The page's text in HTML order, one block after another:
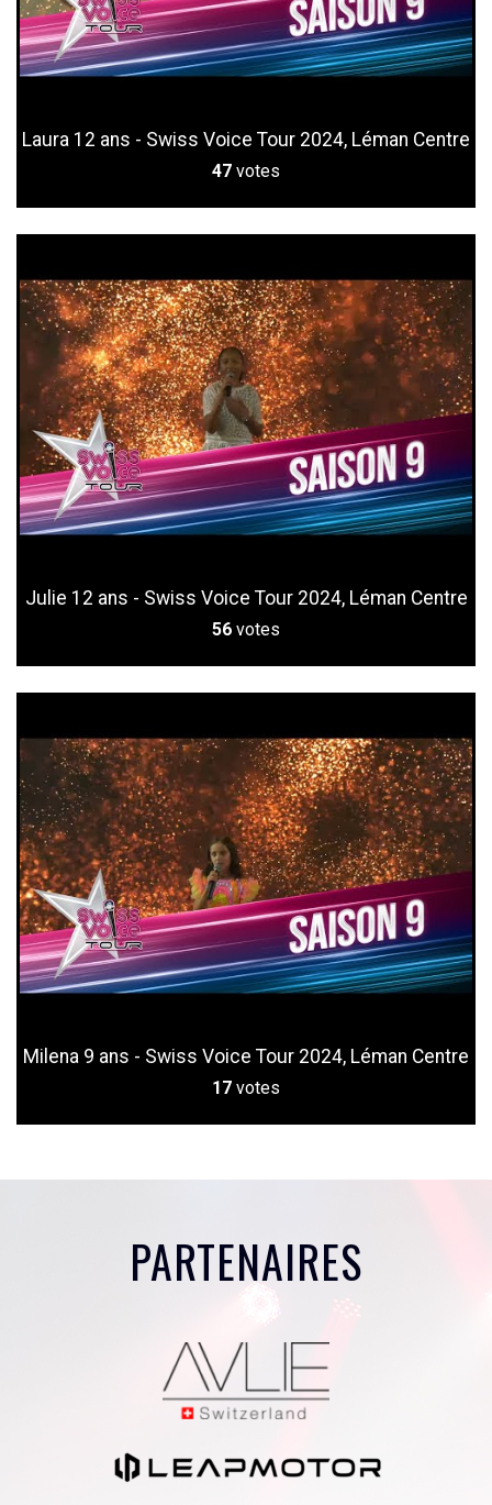
Laura 12 ans - Swiss Voice Tour 2024, Léman Centre
47 votes
Julie 12 ans - Swiss Voice Tour 2024, Léman Centre
56 votes
Milena 9 ans - Swiss Voice Tour 2024, Léman Centre
17 votes
PARTENAIRES